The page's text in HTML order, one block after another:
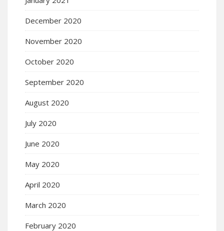
December 2020
November 2020
October 2020
September 2020
August 2020
July 2020
June 2020
May 2020
April 2020
March 2020
February 2020